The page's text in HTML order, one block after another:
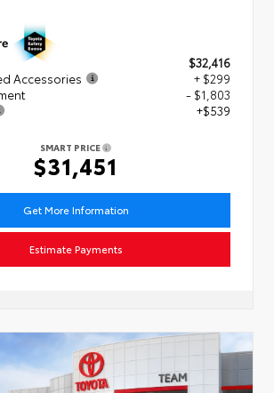
$32,416
Accessories
+ $299
- $1,803
+$539
SMART PRICE
$31,451
Get More Information
Estimate Payments